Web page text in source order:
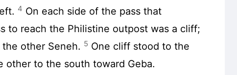
4 On each side of the pass that
to reach the Philistine outpost was a cliff;
other Seneh. 5 One cliff stood to the
other to the south toward Geba.